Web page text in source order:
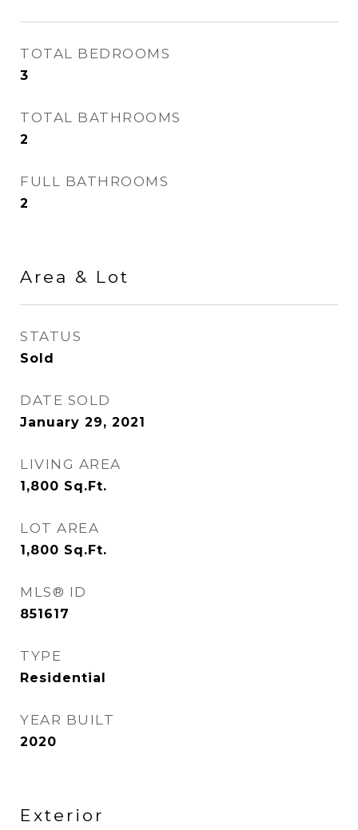
TOTAL BEDROOMS
3
TOTAL BATHROOMS
2
FULL BATHROOMS
2
Area & Lot
STATUS
Sold
DATE SOLD
January 29, 2021
LIVING AREA
1,800 Sq.Ft.
LOT AREA
1,800 Sq.Ft.
MLS® ID
851617
TYPE
Residential
YEAR BUILT
2020
Exterior